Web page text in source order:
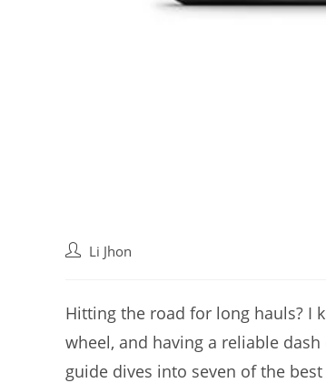
Post Li Jhon
Hitting the road for long hauls? I
wheel, and having a reliable
guide dives into seven of the